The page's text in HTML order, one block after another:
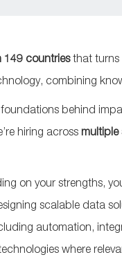
149 countriesthat turns
combining
behind
hiring across multiple
on your strengths,
scalable data
automation,
where